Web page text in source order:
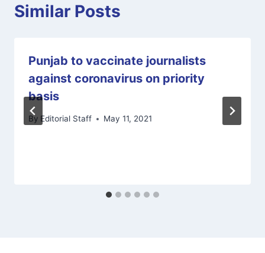
Similar Posts
Punjab to vaccinate journalists
against coronavirus on priority
basis
By Editorial Staff May 11, 2021